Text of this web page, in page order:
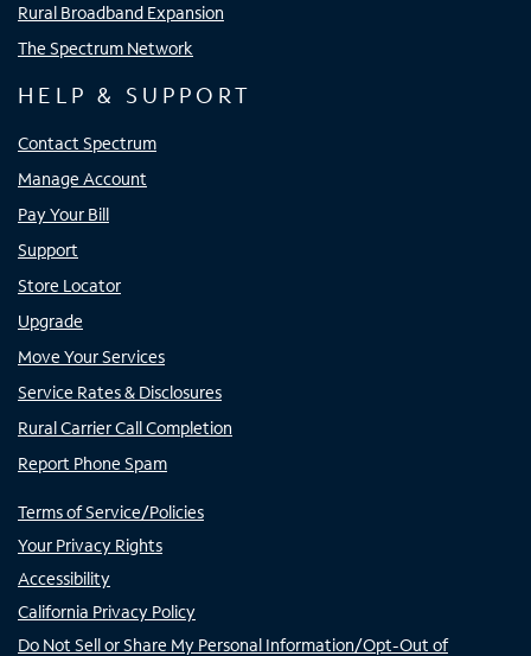
Rural Broadband Expansion
The Spectrum Network
HELP & SUPPORT
Contact Spectrum
Manage Account
Pay Your Bill
Support
Store Locator
Upgrade
Move Your Services
Service Rates & Disclosures
Rural Carrier Call Completion
Report Phone Spam
Terms of Service/Policies
Your Privacy Rights
Accessibility
California Privacy Policy
Do Not Sell or Share My Personal Information/Opt-Out of